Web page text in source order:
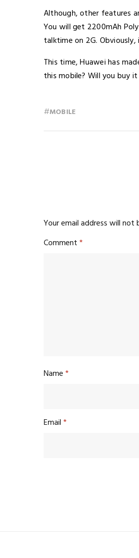
Although, other features
You will get 2200mAh
talktime on 2G.
This time, Huawei has
this mobile? Will you buy
#MOBILE
Your email address will not
Comment*
Name*
Email*